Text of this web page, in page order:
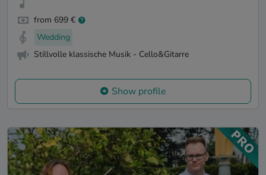
from 699 €
Wedding
Stillvolle klassische Musik - Cello&Gitarre
Show profile